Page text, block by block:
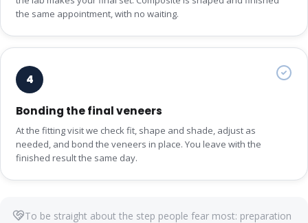
the same appointment, with no waiting.
4
Bonding the final veneers
At the fitting visit we check fit, shape and shade, adjust as
needed, and bond the veneers in place. You leave with the
finished result the same day.
To be straight about the step people fear most: preparation